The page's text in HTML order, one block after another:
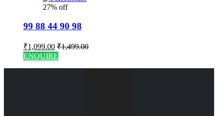
27% off
99 88 44 90 98
₹1,099.00 ₹1,499.00
ENQUIRE